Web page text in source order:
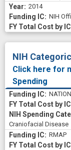
2014
NIH
NIH
Click here for
Spending
Craniofacial Disease
RMAP